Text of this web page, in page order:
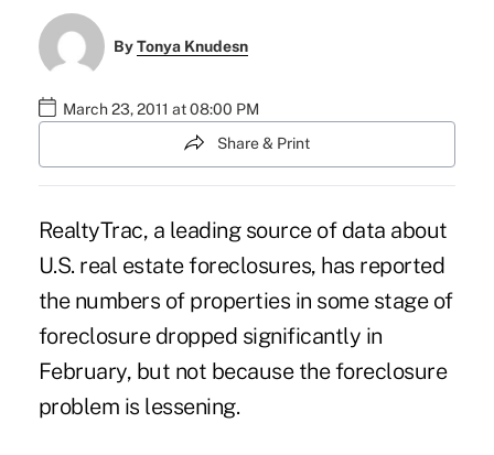
ByTonya Knudesn
March 23, 2011 at 08:00 PM
Share & Print
RealtyTrac, a leading source of data about
U.S. real estate foreclosures, has reported
the numbers of properties in some stage of
foreclosure dropped significantly in
February, but not because the foreclosure
problem is lessening.